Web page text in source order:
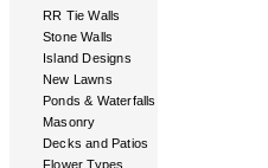
RR Tie Walls
Stone Walls
Island Designs
New Lawns
Ponds & Waterfalls
Masonry
Decks and Patios
Flower Types